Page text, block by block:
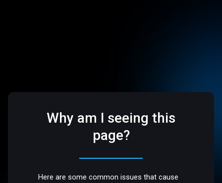
Why am I seeing this
page?
Here are some common issues that cause